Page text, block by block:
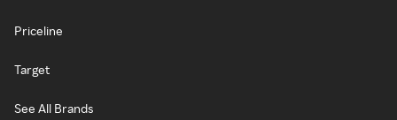
Priceline
Target
See All Brands